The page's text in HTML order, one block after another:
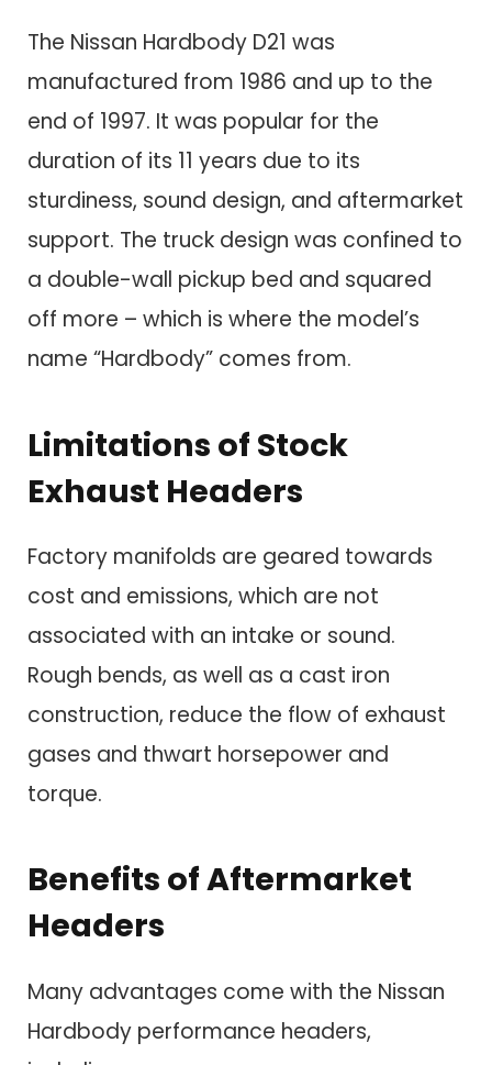
The Nissan Hardbody D21 was
manufactured from 1986 and up to the
end of 1997. It was popular for the
duration of its 11 years due to its
sturdiness, sound design, and aftermarket
support. The truck design was confined to
a double-wall pickup bed and squared
off more – which is where the model’s
name “Hardbody” comes from.
Limitations of Stock
Exhaust Headers
Factory manifolds are geared towards
cost and emissions, which are not
associated with an intake or sound.
Rough bends, as well as a cast iron
construction, reduce the flow of exhaust
gases and thwart horsepower and
torque.
Benefits of Aftermarket
Headers
Many advantages come with the Nissan
Hardbody performance headers,